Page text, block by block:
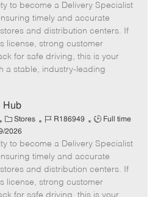
t
e
g
o
y
b
I
d
b
y
e
o
s
t
e
d
e
to become a Delivery Specialist
timely and accurate
and distribution centers. If
license, strong customer
for safe driving, this is your
a stable, industry-leading
Hub
C
a
t
e
g
o
r
Stores
J
b
I
d
R186949
J
b
T
y
p
e
Full time
2026
to become a Delivery Specialist
timely and accurate
and distribution centers. If
license, strong customer
for safe driving, this is your